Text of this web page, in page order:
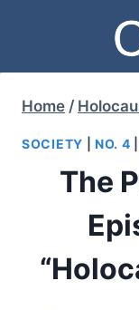
content
Home /
SOCIETY |NO. 4
The